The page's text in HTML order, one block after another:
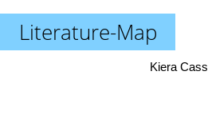
Literature-Map
Kiera Cass